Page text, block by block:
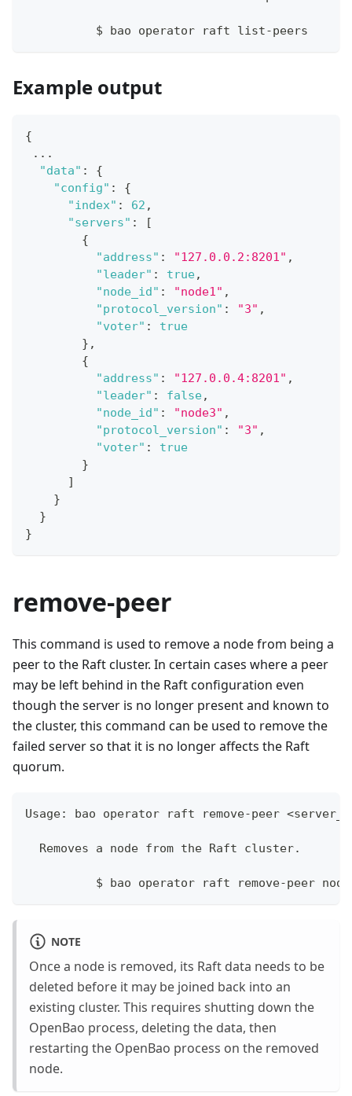
	  $ bao operator raft list-peers
Example output
{
...
"data" :
{
"config" :
{
"index" : 62 ,
"servers" :
[
{
"address" : "127.0.0.2:8201" ,
"leader" : true,
"node_id" : "node1" ,
"protocol_version" : "3" ,
"voter" :
true
} ,
{
"address" : "127.0.0.4:8201" ,
"leader" : false,
"node_id" : "node3" ,
"protocol_version" : "3" ,
"voter" :
true
}
]
}
}
}
remove-peer
This command is used to remove a node from being a
peer to the Raft cluster. In certain cases where a peer
may be left behind in the Raft configuration even
though the server is no longer present and known to
the cluster, this command can be used to remove the
failed server so that it is no longer affects the Raft
quorum.
Usage: bao operator raft remove-peer
  Removes a node from the Raft cluster.
$ bao operator raft remove-peer
NOTE
Once a node is removed, its Raft data needs to be
deleted before it may be joined back into an
existing cluster. This requires shutting down the
OpenBao process, deleting the data, then
restarting the OpenBao process on the removed
node.